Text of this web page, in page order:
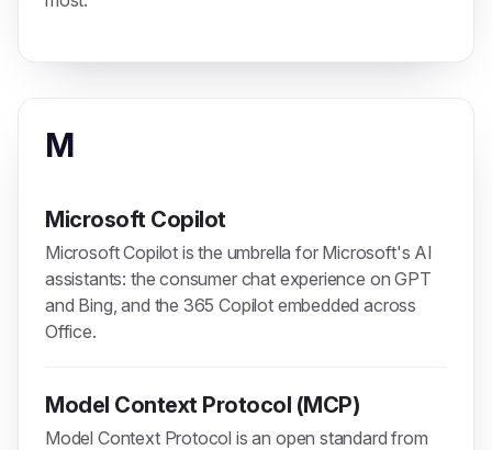
M
Microsoft Copilot
Microsoft Copilot is the umbrella for Microsoft's AI
assistants: the consumer chat experience on GPT
and Bing, and the 365 Copilot embedded across
Office.
Model Context Protocol (MCP)
Model Context Protocol is an open standard from